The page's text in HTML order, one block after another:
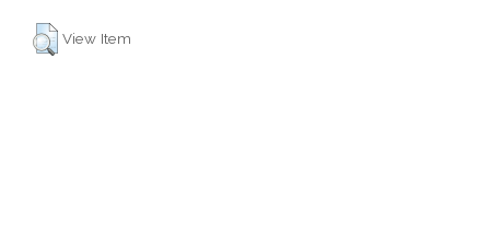
View Item